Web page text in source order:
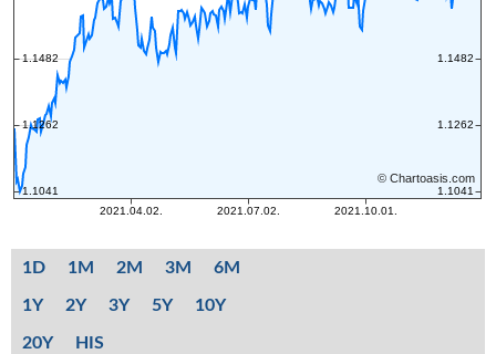
1D 1M 2M 3M 6M
1Y 2Y 3Y 5Y 10Y
20Y HIS